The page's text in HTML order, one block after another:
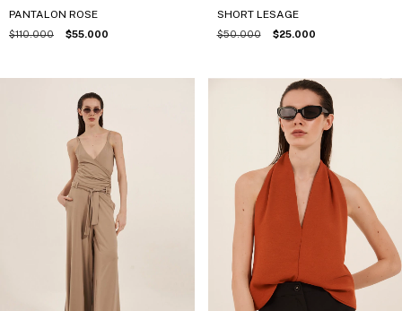
PANTALON ROSE
$110.000 $55.000
SHORT LESAGE
$50.000 $25.000